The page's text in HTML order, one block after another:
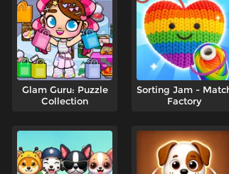
Glam Guru: Puzzle
Collection
Sorting Jam -
Factory